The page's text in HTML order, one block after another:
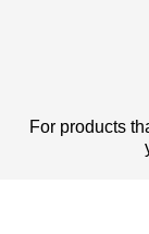
For products